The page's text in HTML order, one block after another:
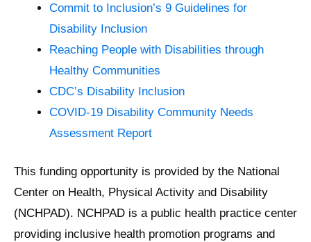
Commit to Inclusion’s 9 Guidelines for
Disability Inclusion
Reaching People with Disabilities through
Healthy Communities
CDC’s Disability Inclusion
COVID-19 Disability Community Needs
Assessment Report
This funding opportunity is provided by the National
Center on Health, Physical Activity and Disability
(NCHPAD). NCHPAD is a public health practice center
providing inclusive health promotion programs and